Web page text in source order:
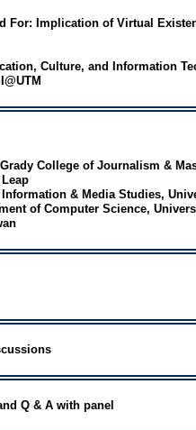
For: Implication of Virtual
Culture, and Information
College of Journalism &
& Media Studies,
of Computer Science,
Q & A with panel